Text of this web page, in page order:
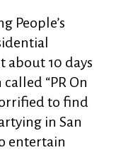
People’s
about 10 days
“PR On
to find
in San
entertain